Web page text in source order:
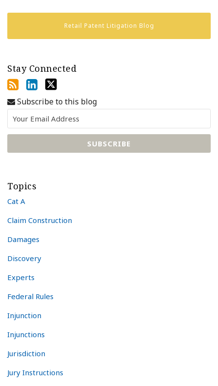
Retail Patent Litigation Blog
Stay Connected
Subscribe to this blog
Topics
Cat A
Claim Construction
Damages
Discovery
Experts
Federal Rules
Injunction
Injunctions
Jurisdiction
Jury Instructions